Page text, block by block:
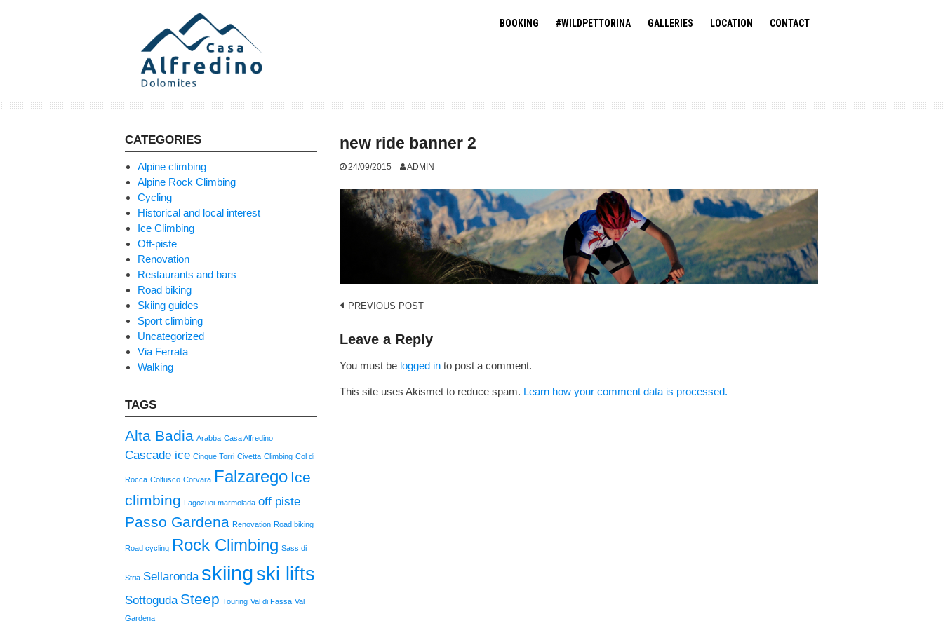
BOOKING #WILDPETTORINA GALLERIES LOCATION CONTACT
new ride banner 2
24/09/2015 ADMIN
Post
navigation
PREVIOUS POST
Leave a Reply
You must be logged in to post a comment.
This site uses Akismet to reduce spam. Learn how your comment data is processed.
CATEGORIES
Alpine climbing
Alpine Rock Climbing
Cycling
Historical and local interest
Ice Climbing
Off-piste
Renovation
Restaurants and bars
Road biking
Skiing guides
Sport climbing
Uncategorized
Via Ferrata
Walking
TAGS
Alta Badia Arabba Casa Alfredino
Cascade ice Cinque Torri Civetta Climbing Col di
Rocca Colfusco Corvara Falzarego Ice
climbing Lagozuoi marmolada off piste
Passo Gardena Renovation Road biking
Road cycling Rock Climbing Sass di
Stria Sellaronda skiing ski lifts
Sottoguda Steep Touring Val di Fassa Val
Gardena